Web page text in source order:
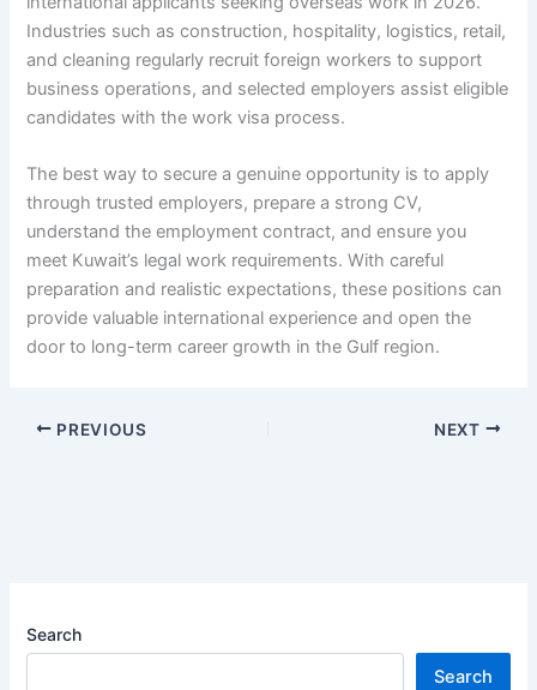
Industries such as construction, hospitality, logistics, retail,
and cleaning regularly recruit foreign workers to support
business operations, and selected employers assist eligible
candidates with the work visa process.
The best way to secure a genuine opportunity is to apply
through trusted employers, prepare a strong CV,
understand the employment contract, and ensure you
meet Kuwait’s legal work requirements. With careful
preparation and realistic expectations, these positions can
provide valuable international experience and open the
door to long-term career growth in the Gulf region.
PREVIOUS NEXT
Search
Search